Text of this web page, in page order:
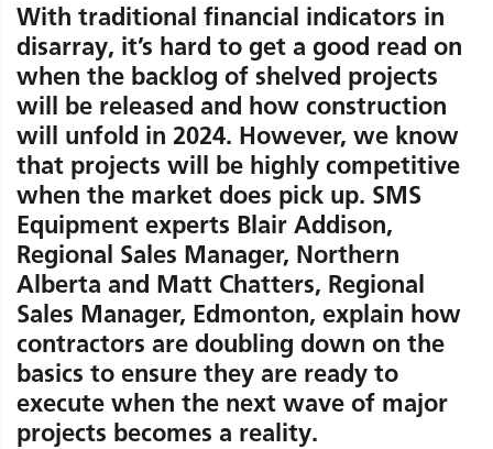
With traditional financial indicators in
disarray, it’s hard to get a good read on
when the backlog of shelved projects
will be released and how construction
will unfold in 2024. However, we know
that projects will be highly competitive
when the market does pick up. SMS
Equipment experts Blair Addison,
Regional Sales Manager, Northern
Alberta and Matt Chatters, Regional
Sales Manager, Edmonton, explain how
contractors are doubling down on the
basics to ensure they are ready to
execute when the next wave of major
projects becomes a reality.